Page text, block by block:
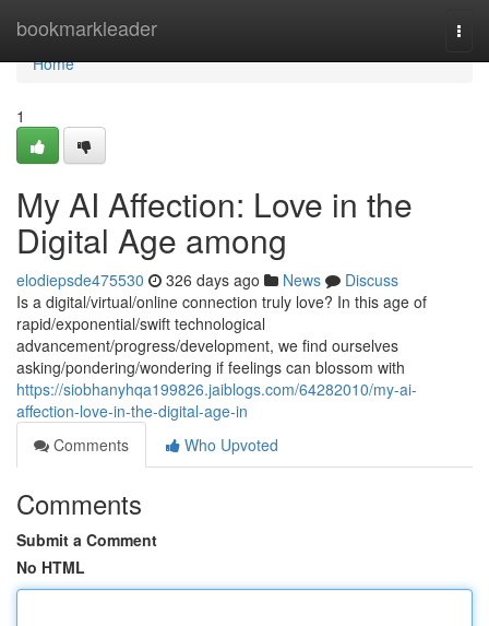
bookmarkleader
Home
Home
1
My AI Affection: Love in the
Digital Age among
elodiepsde475530 326 days ago News
Discuss
Is a digital/virtual/online connection truly love? In this age of
rapid/exponential/swift technological
advancement/progress/development, we find ourselves
asking/pondering/wondering if feelings can blossom with
https://siobhanyhqa199826.jaiblogs.com/64282010/my-ai-
affection-love-in-the-digital-age-in
Comments
Who Upvoted
Comments
Submit a Comment
No HTML